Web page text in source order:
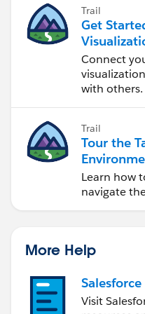
Tableau currently offers:
Present a Viz
View Data - ( then
Value in offering store
After storing ( by
add more business
_Position_Snapshots
Snapshot Ideas - Store
Lier or ???? ) Data:
Accounts Receivable -
Backordered Inventory
ZERO on Hand Inventory
Trail
Get
Desktop
Connect
with others.
Trail
Tour the
Learn how
navigate
More Help
Visit